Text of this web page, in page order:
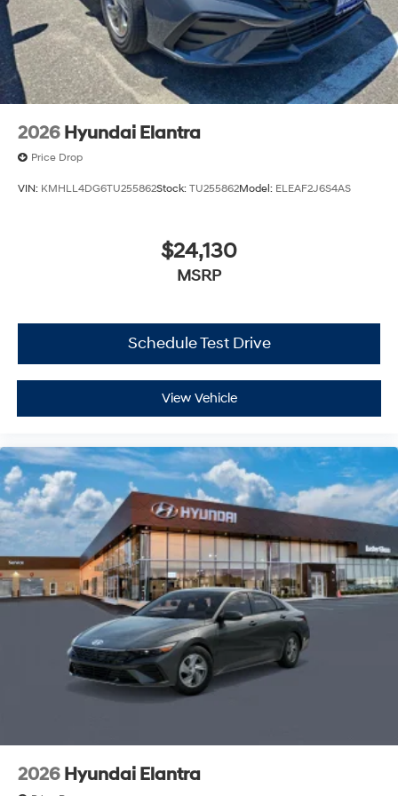
2026 Hyundai Elantra
Price Drop
VIN: KMHLL4DG6TU255862Stock: TU255862Model: ELEAF2J6S4AS
$24,130
MSRP
Schedule Test Drive
View Vehicle
2026 Hyundai Elantra